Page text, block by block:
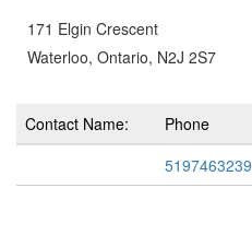
171 Elgin Crescent
Waterloo, Ontario, N2J 2S7
Contact Name: Phone
5197463239